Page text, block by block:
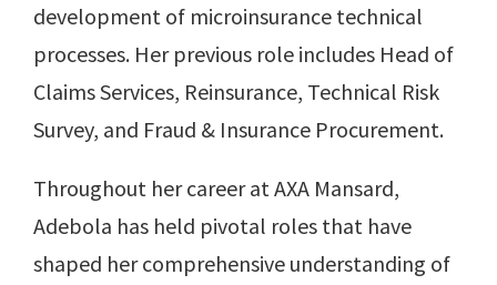
development of microinsurance technical
processes. Her previous role includes Head of
Claims Services, Reinsurance, Technical Risk
Survey, and Fraud & Insurance Procurement.
Throughout her career at AXA Mansard,
Adebola has held pivotal roles that have
shaped her comprehensive understanding of